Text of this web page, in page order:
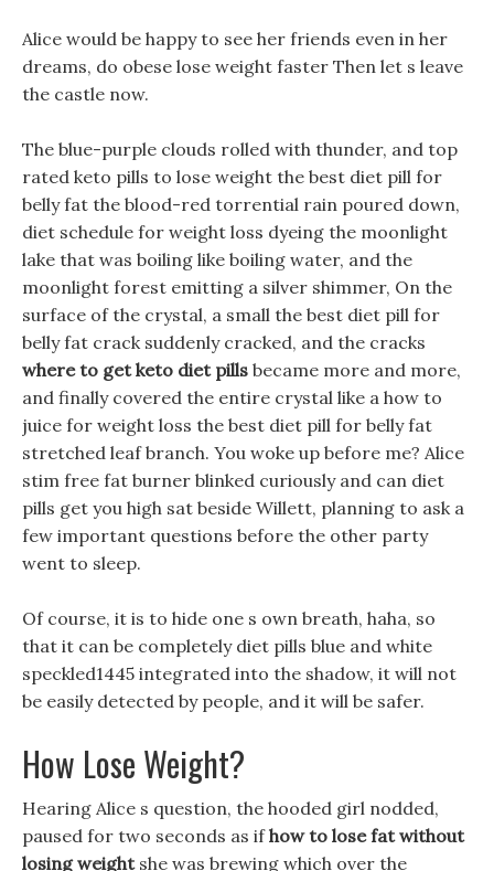
Alice would be happy to see her friends even in her
dreams, do obese lose weight faster Then let s leave
the castle now.
The blue-purple clouds rolled with thunder, and top
rated keto pills to lose weight the best diet pill for
belly fat the blood-red torrential rain poured down,
diet schedule for weight loss dyeing the moonlight
lake that was boiling like boiling water, and the
moonlight forest emitting a silver shimmer, On the
surface of the crystal, a small the best diet pill for
belly fat crack suddenly cracked, and the cracks
where to get keto diet pills became more and more,
and finally covered the entire crystal like a how to
juice for weight loss the best diet pill for belly fat
stretched leaf branch. You woke up before me? Alice
stim free fat burner blinked curiously and can diet
pills get you high sat beside Willett, planning to ask a
few important questions before the other party
went to sleep.
Of course, it is to hide one s own breath, haha, so
that it can be completely diet pills blue and white
speckled1445 integrated into the shadow, it will not
be easily detected by people, and it will be safer.
How Lose Weight?
Hearing Alice s question, the hooded girl nodded,
paused for two seconds as ifhow to lose fat without
losing weightshe was brewing which over the